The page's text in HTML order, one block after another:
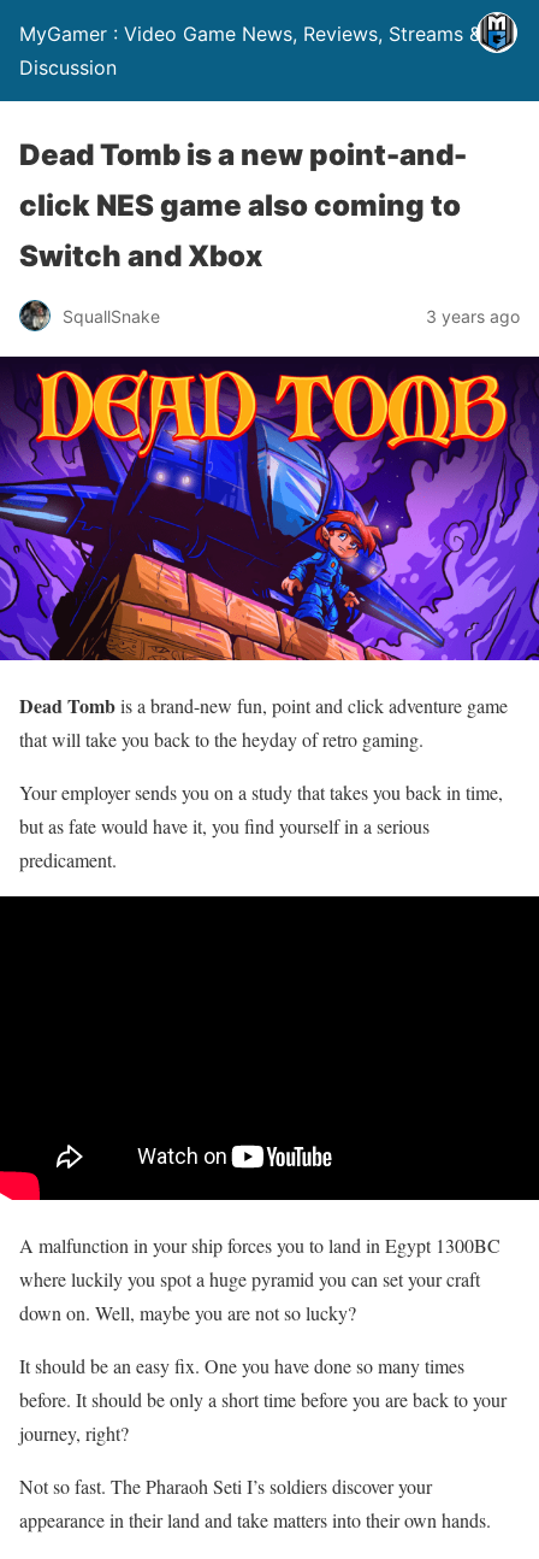
MyGamer : Video Game News, Reviews, Streams &
Discussion
Dead Tomb is a new point-and-
click NES game also coming to
Switch and Xbox
SquallSnake 3 years ago
Dead Tombis a brand-new fun, point and click adventure game
that will take you back to the heyday of retro gaming.
Your employer sends you on a study that takes you back in time,
but as fate would have it, you find yourself in a serious
predicament.
A malfunction in your ship forces you to land in Egypt 1300BC
where luckily you spot a huge pyramid you can set your craft
down on. Well, maybe you are not so lucky?
It should be an easy fix. One you have done so many times
before. It should be only a short time before you are back to your
journey, right?
Not so fast. The Pharaoh Seti I’s soldiers discover your
appearance in their land and take matters into their own hands.